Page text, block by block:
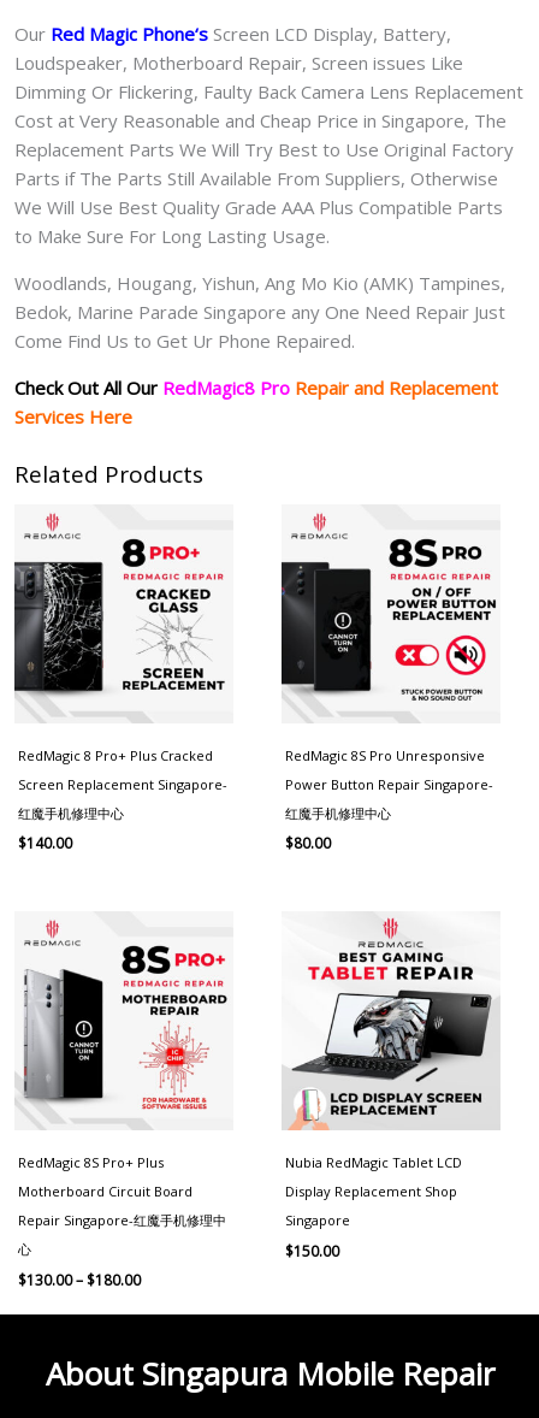
Our Red Magic Phone‘s Screen LCD Display, Battery,
Loudspeaker, Motherboard Repair, Screen issues Like
Dimming Or Flickering, Faulty Back Camera Lens Replacement
Cost at Very Reasonable and Cheap Price in Singapore, The
Replacement Parts We Will Try Best to Use Original Factory
Parts if The Parts Still Available From Suppliers, Otherwise
We Will Use Best Quality Grade AAA Plus Compatible Parts
to Make Sure For Long Lasting Usage.
Woodlands, Hougang, Yishun, Ang Mo Kio (AMK) Tampines,
Bedok, Marine Parade Singapore any One Need Repair Just
Come Find Us to Get Ur Phone Repaired.
Check Out All Our RedMagic8 Pro Repair and Replacement
Services Here
Related Products
RedMagic 8 Pro+ Plus Cracked
Screen Replacement Singapore-
红魔手机修理中心
$140.00
RedMagic 8S Pro Unresponsive
Power Button Repair Singapore-
红魔手机修理中心
$80.00
RedMagic 8S Pro+ Plus
Motherboard Circuit Board
Repair Singapore-红魔手机修理中
心
$130.00–$180.00
$130.00
through
$180.00
Nubia RedMagic Tablet LCD
Display Replacement Shop
Singapore
$150.00
About Singapura Mobile Repair